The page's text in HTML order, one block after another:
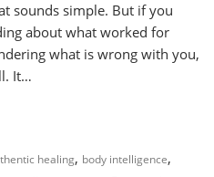
sounds simple. But if you
about what worked for
what is wrong with you,
It…
healing, body intelligence,